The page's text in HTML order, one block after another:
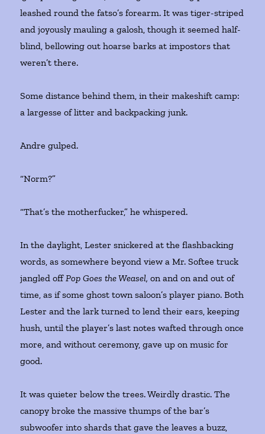
leashed round the fatso’s forearm. It was tiger-striped
and joyously mauling a galosh, though it seemed half-
blind, bellowing out hoarse barks at impostors that
weren’t there.
Some distance behind them, in their makeshift camp:
a largesse of litter and backpacking junk.
Andre gulped.
“Norm?”
“That’s the motherfucker,” he whispered.
In the daylight, Lester snickered at the flashbacking
words, as somewhere beyond view a Mr. Softee truck
jangled offPop Goes the Weasel, on and on and out of
time, as if some ghost town saloon’s player piano. Both
Lester and the lark turned to lend their ears, keeping
hush, until the player’s last notes wafted through once
more, and without ceremony, gave up on music for
good.
It was quieter below the trees. Weirdly drastic. The
canopy broke the massive thumps of the bar’s
subwoofer into shards that gave the leaves a buzz,